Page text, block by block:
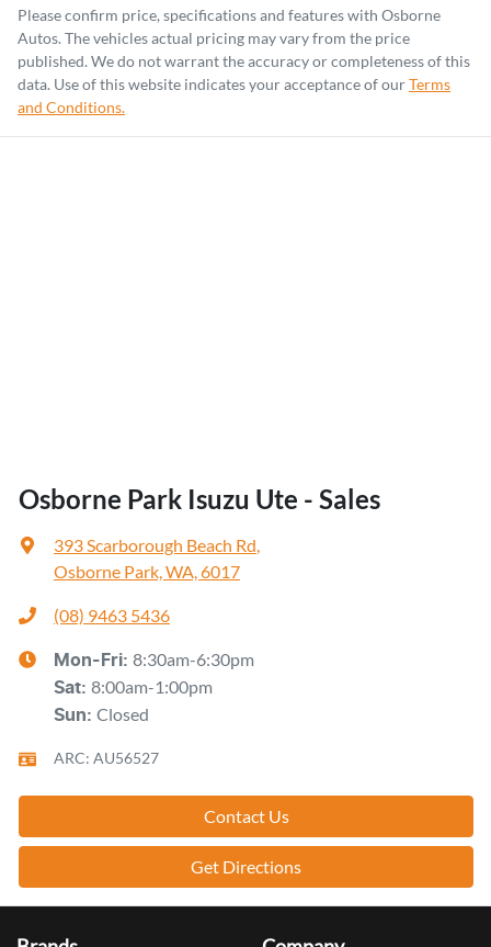
Please confirm price, specifications and features with Osborne
Autos. The vehicles actual pricing may vary from the price
published. We do not warrant the accuracy or completeness of this
data. Use of this website indicates your acceptance of ourTerms
and Conditions.
Osborne Park Isuzu Ute - Sales
393 Scarborough Beach Rd,
Osborne Park, WA, 6017
(08) 9463 5436
Mon-Fri: 8:30am-6:30pm
Sat: 8:00am-1:00pm
Sun: Closed
ARC: AU56527
Contact Us
Get Directions